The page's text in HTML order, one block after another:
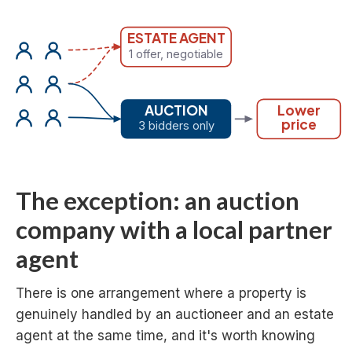
ESTATE AGENT
1 offer, negotiable
AUCTION
3 bidders only
Lower
price
The exception: an auction
company with a local partner
agent
There is one arrangement where a property is
genuinely handled by an auctioneer and an estate
agent at the same time, and it's worth knowing